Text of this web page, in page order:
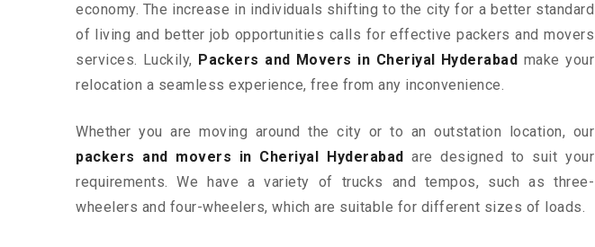
economy. The increase in individuals shifting to the city for a better standard
of living and better job opportunities calls for effective packers and movers
services. Luckily, Packers and Movers in Cheriyal Hyderabad make your
relocation a seamless experience, free from any inconvenience.
Whether you are moving around the city or to an outstation location, our
packers and movers in Cheriyal Hyderabad are designed to suit your
requirements. We have a variety of trucks and tempos, such as three-
wheelers and four-wheelers, which are suitable for different sizes of loads.